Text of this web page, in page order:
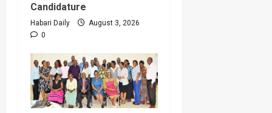
Candidature
Habari Daily
August 3, 2026
0